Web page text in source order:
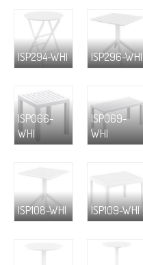
ISP294-WHI ISP296-WHI
ISP066-
WHI
ISP069-
WHI
ISP108-WHI ISP109-WHI